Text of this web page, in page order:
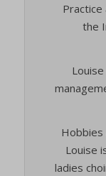
Practice
the
Louise
ladies